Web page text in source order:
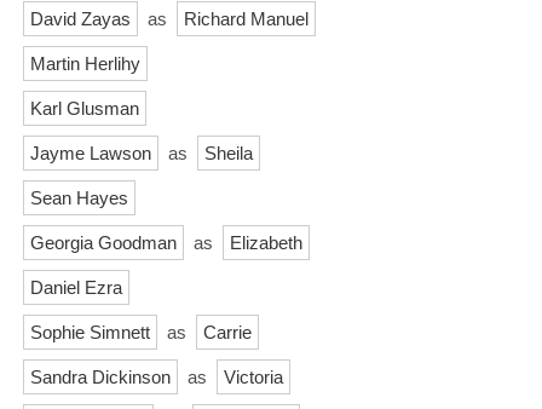
David Zayas as Richard Manuel
Martin Herlihy
Karl Glusman
Jayme Lawson as Sheila
Sean Hayes
Georgia Goodman as Elizabeth
Daniel Ezra
Sophie Simnett as Carrie
Sandra Dickinson as Victoria